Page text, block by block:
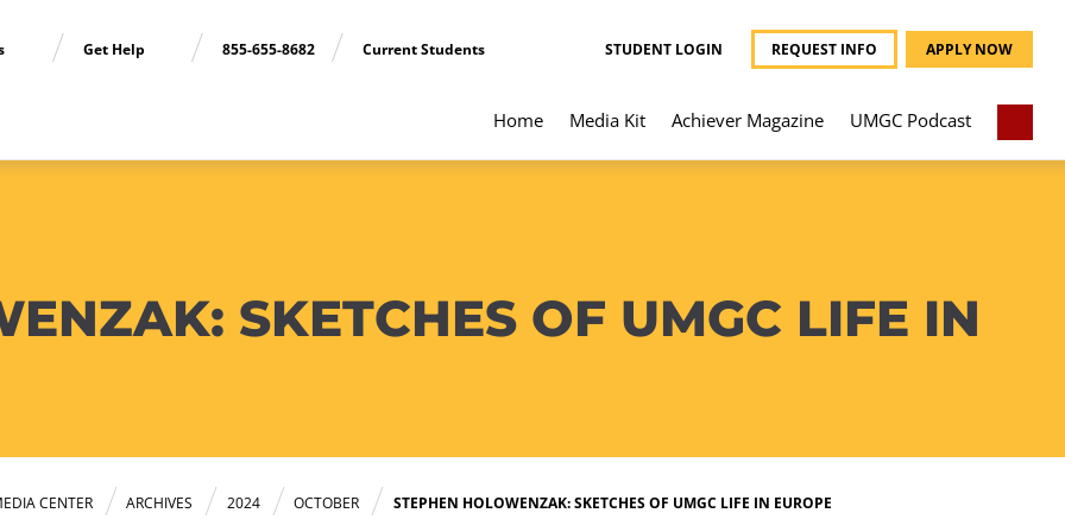
Get Help 855-655-8682 Current Students STUDENT LOGIN REQUEST INFO APPLY NOW
Home Media Kit Achiever Magazine UMGC Podcast
SKETCHES OF UMGC LIFE IN
CENTER ARCHIVES 2024 OCTOBER STEPHEN HOLOWENZAK: SKETCHES OF UMGC LIFE IN EUROPE